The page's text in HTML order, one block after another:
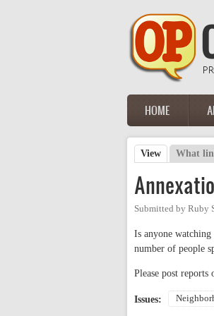
Main menu
HOME
Primary
View (active tab)
What
Submitted by Ruby
Is anyone
number of people
Please post
Issues: